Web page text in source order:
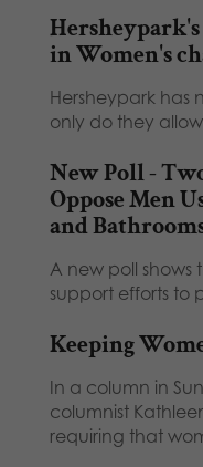
in Women's
Hersheypark has
only do they
New Poll -
Oppose Men
and
A new poll shows
support efforts to
Keeping
In a column in
columnist
requiring that